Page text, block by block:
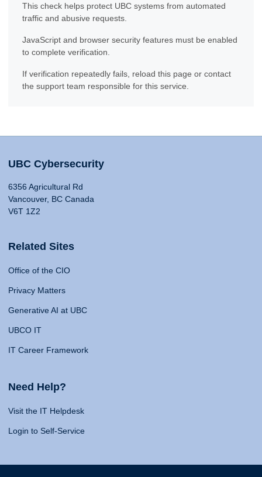
This check helps protect UBC systems from automated
traffic and abusive requests.
JavaScript and browser security features must be enabled
to complete verification.
If verification repeatedly fails, reload this page or contact
the support team responsible for this service.
UBC Cybersecurity
6356 Agricultural Rd
Vancouver, BC Canada
V6T 1Z2
Related Sites
Office of the CIO
Privacy Matters
Generative AI at UBC
UBCO IT
IT Career Framework
Need Help?
Visit the IT Helpdesk
Login to Self-Service